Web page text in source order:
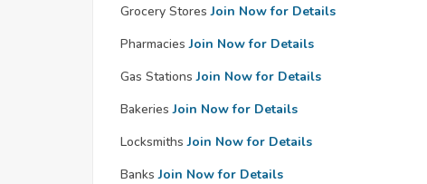
Grocery Stores Join Now for Details
Pharmacies Join Now for Details
Gas Stations Join Now for Details
Bakeries Join Now for Details
Locksmiths Join Now for Details
Banks Join Now for Details